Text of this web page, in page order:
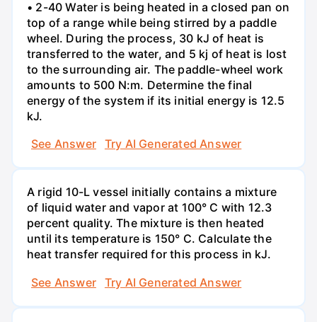
• 2-40 Water is being heated in a closed pan on
top of a range while being stirred by a paddle
wheel. During the process, 30 kJ of heat is
transferred to the water, and 5 kj of heat is lost
to the surrounding air. The paddle-wheel work
amounts to 500 N:m. Determine the final
energy of the system if its initial energy is 12.5
kJ.
See Answer
Try AI Generated Answer
A rigid 10-L vessel initially contains a mixture
of liquid water and vapor at 100° C with 12.3
percent quality. The mixture is then heated
until its temperature is 150° C. Calculate the
heat transfer required for this process in kJ.
See Answer
Try AI Generated Answer